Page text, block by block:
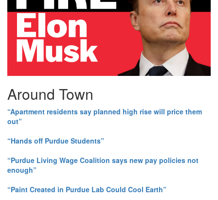
Around Town
“Apartment residents say planned high rise will price them
out”
“Hands off Purdue Students”
“Purdue Living Wage Coalition says new pay policies not
enough”
“Paint Created in Purdue Lab Could Cool Earth”